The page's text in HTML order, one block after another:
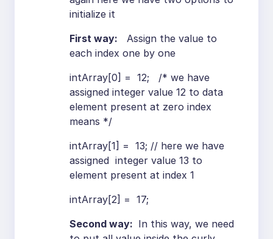
initialize it
First way: Assign the value to
each index one by one
intArray[0] = 12; /* we have
assigned integer value 12 to data
element present at zero index
means */
intArray[1] = 13; // here we have
assigned integer value 13 to
element present at index 1
intArray[2] = 17;
Second way: In this way, we need